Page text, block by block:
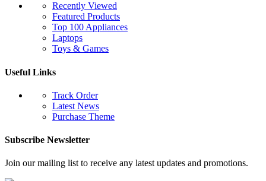
Recently Viewed
Featured Products
Top 100 Appliances
Laptops
Toys & Games
Useful Links
Track Order
Latest News
Purchase Theme
Subscribe Newsletter
Join our mailing list to receive any latest updates and promotions.